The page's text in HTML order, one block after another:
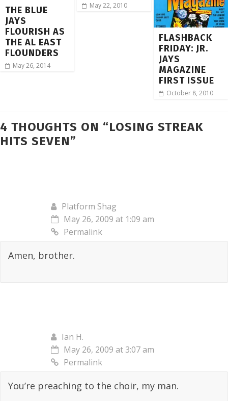
THE BLUE
JAYS
FLOURISH AS
THE AL EAST
FLOUNDERS
May 26, 2014
May 22, 2010
FLASHBACK
FRIDAY: JR.
JAYS
MAGAZINE
FIRST ISSUE
October 8, 2010
4 THOUGHTS ON “LOSING STREAK
HITS SEVEN”
Platform Shag
May 26, 2009 at 1:09 am
Permalink
Amen, brother.
Ian H.
May 26, 2009 at 3:07 am
Permalink
You’re preaching to the choir, my man.